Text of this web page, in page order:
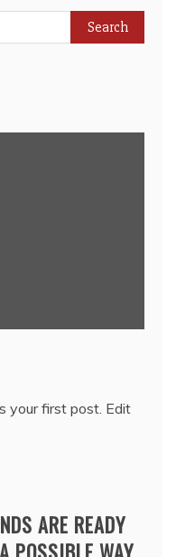
your first post. Edit
ARE READY